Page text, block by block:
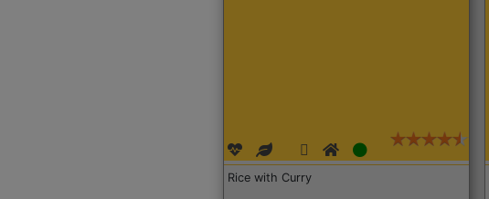
Rice with Curry